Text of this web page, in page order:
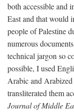
both accessible and
East and that would
people of Palestine
numerous
technical jargon so
possible, I used
Arabic and Arabized
transliterated them
Journal of Middle